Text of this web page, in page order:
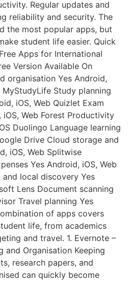
Regular updates and
reliability and security. The
the most popular apps, but
student life easier. Quick
Apps for International
Version Available On
organisation Yes Android,
MyStudyLife Study planning
iOS, Web Quizlet Exam
Web Forest Productivity
Duolingo Language learning
Drive Cloud storage and
iOS, Web Splitwise
Yes Android, iOS, Web
local discovery Yes
Lens Document scanning
Travel planning Yes
of apps covers
life, from academics
and travel. 1. Evernote –
and Organisation Keeping
research papers, and
can quickly become